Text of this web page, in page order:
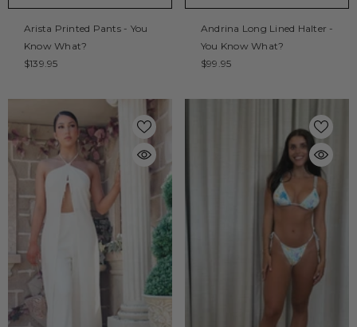
Arista Printed Pants - You
Know What?
$139.95
Andrina Long Lined Halter -
You Know What?
$99.95